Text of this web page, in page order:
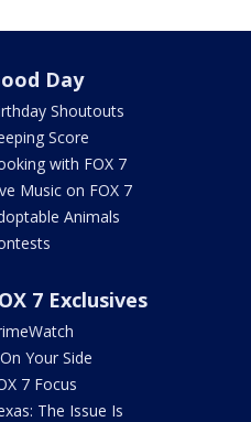
Day
Shoutouts
Score
with FOX 7
Music on FOX 7
Animals
7 Exclusives
Your Side
7 Focus
The Issue Is